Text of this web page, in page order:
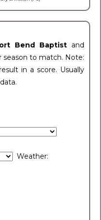
Bend Baptist and
to match. Note:
in a score. Usually
Weather: